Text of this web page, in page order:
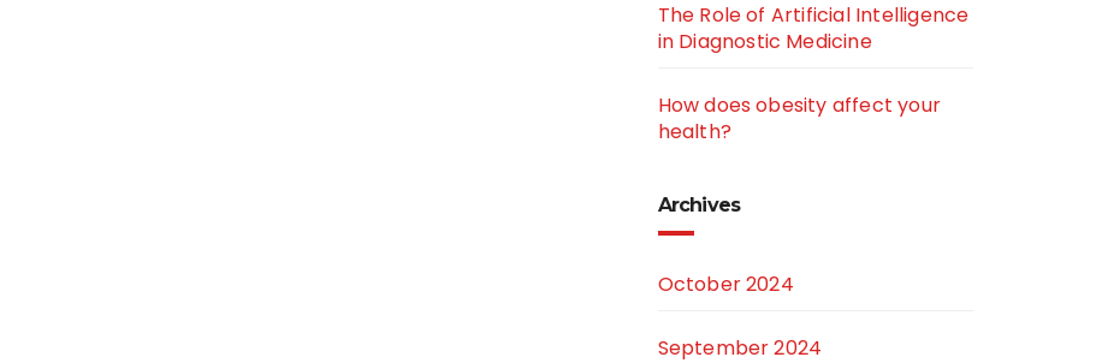
The Role of Artificial Intelligence
in Diagnostic Medicine
How does obesity affect your
health?
Archives
October 2024
September 2024